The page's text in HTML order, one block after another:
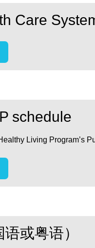
Care
schedule
Living Program’s
或粤语）